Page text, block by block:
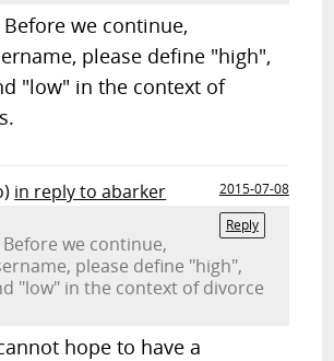
we continue,
please define "high",
"low" in the context of
in reply to abarker
2015-07-08
Reply
we continue,
please define "high",
"low" in the context of divorce
hope to have a